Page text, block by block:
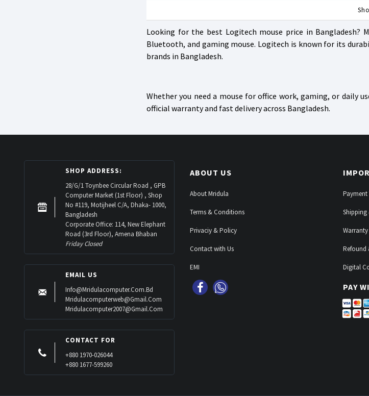
Looking for the best Logitech mouse price in Bangladesh?
Bluetooth, and gaming mouse. Logitech is known for its
brands in Bangladesh.
Whether you need a mouse for office work, gaming, or daily
official warranty and fast delivery across Bangladesh.
SHOP ADDRESS:
28/G/1 Toynbee Circular Road , GPB
Computer Market (1st Floor) , Shop
No #119, Motijheel C/A, Dhaka- 1000,
Bangladesh
Corporate Office: 114, New Elephant
Road (3rd Floor), Amena Bhaban
Friday Closed
EMAIL US
Info@mridulacomputer.com.bd
Mridulacomputerweb@gmail.com
Mridulacomputer2007@gmail.com
CONTACT FOR
+880 1970-026044
+880 1677-599260
ABOUT US
About Mridula
Terms & Conditions
Privaciy & Policy
Contact with Us
EMI
Payment
Shipping
Warranty
Refound
Digital
PAY